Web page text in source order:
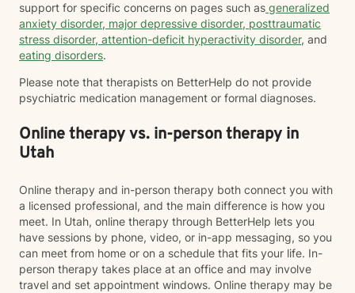
support for specific concerns on pages such as generalized
anxiety disorder, major depressive disorder, posttraumatic
stress disorder, attention-deficit hyperactivity disorder, and
eating disorders.
Please note that therapists on BetterHelp do not provide
psychiatric medication management or formal diagnoses.
Online therapy vs. in-person therapy in
Utah
Online therapy and in-person therapy both connect you with
a licensed professional, and the main difference is how you
meet. In Utah, online therapy through BetterHelp lets you
have sessions by phone, video, or in-app messaging, so you
can meet from home or on a schedule that fits your life. In-
person therapy takes place at an office and may involve
travel and set appointment windows. Online therapy may be